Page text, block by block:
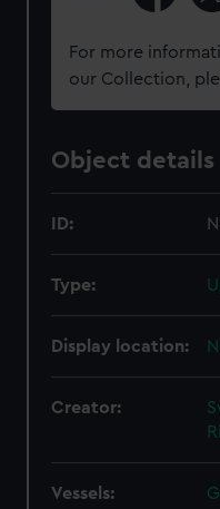
For more
our Collection,
Object details
ID:
Type:
Display location:
Creator:
Vessels: